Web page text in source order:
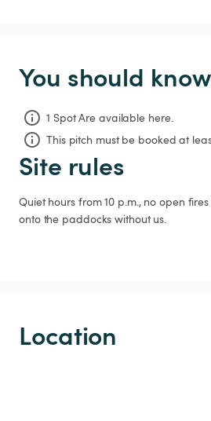
You should
1 Spot Are available here.
This pitch must be booked at
Site rules
Quiet hours from 10 p.m., no open
onto the paddocks without us.
Location